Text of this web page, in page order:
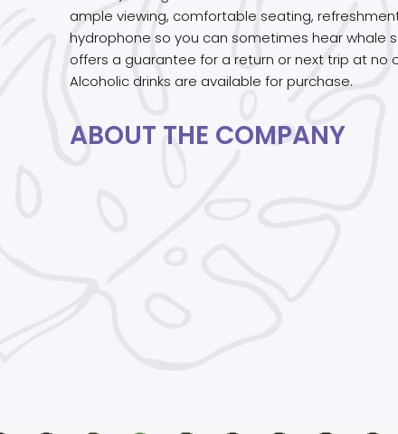
ample viewing, comfortable seating,
hydrophone so you can sometimes hear whale
offers a guarantee for a return or next trip at no
Alcoholic drinks are available for purchase.
ABOUT THE COMPANY